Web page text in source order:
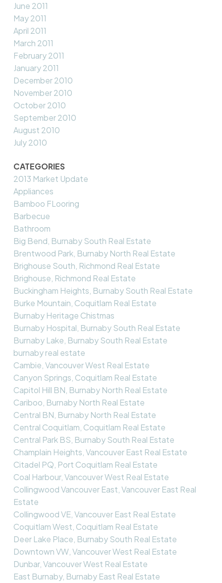
June 2011
May 2011
April 2011
March 2011
February 2011
January 2011
December 2010
November 2010
October 2010
September 2010
August 2010
July 2010
CATEGORIES
2013 Market Update
Appliances
Bamboo FLooring
Barbecue
Bathroom
Big Bend, Burnaby South Real Estate
Brentwood Park, Burnaby North Real Estate
Brighouse South, Richmond Real Estate
Brighouse, Richmond Real Estate
Buckingham Heights, Burnaby South Real Estate
Burke Mountain, Coquitlam Real Estate
Burnaby Heritage Chistmas
Burnaby Hospital, Burnaby South Real Estate
Burnaby Lake, Burnaby South Real Estate
burnaby real estate
Cambie, Vancouver West Real Estate
Canyon Springs, Coquitlam Real Estate
Capitol Hill BN, Burnaby North Real Estate
Cariboo, Burnaby North Real Estate
Central BN, Burnaby North Real Estate
Central Coquitlam, Coquitlam Real Estate
Central Park BS, Burnaby South Real Estate
Champlain Heights, Vancouver East Real Estate
Citadel PQ, Port Coquitlam Real Estate
Coal Harbour, Vancouver West Real Estate
Collingwood Vancouver East, Vancouver East Real
Estate
Collingwood VE, Vancouver East Real Estate
Coquitlam West, Coquitlam Real Estate
Deer Lake Place, Burnaby South Real Estate
Downtown VW, Vancouver West Real Estate
Dunbar, Vancouver West Real Estate
East Burnaby, Burnaby East Real Estate